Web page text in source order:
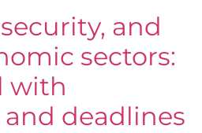
and
sectors:
with
deadlines